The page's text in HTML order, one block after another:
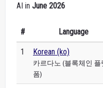
AI in June 2026
# Language
1 Korean (ko)
카르다노 (블록체인 플
폼)